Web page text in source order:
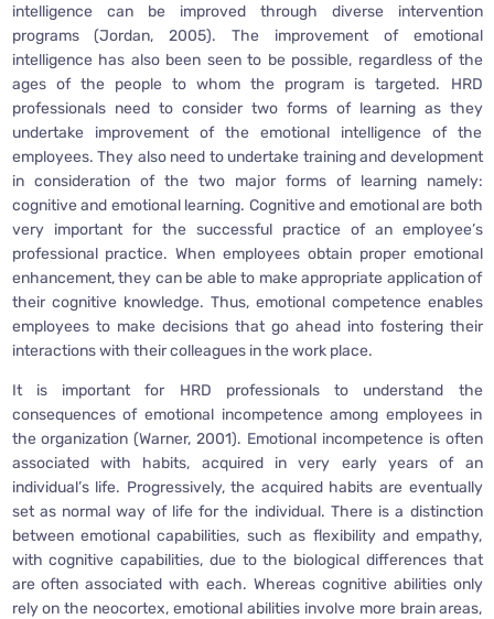
intelligence can be improved through diverse intervention
programs (Jordan, 2005). The improvement of emotional
intelligence has also been seen to be possible, regardless of the
ages of the people to whom the program is targeted. HRD
professionals need to consider two forms of learning as they
undertake improvement of the emotional intelligence of the
employees. They also need to undertake training and development
in consideration of the two major forms of learning namely:
cognitive and emotional learning. Cognitive and emotional are both
very important for the successful practice of an employee’s
professional practice. When employees obtain proper emotional
enhancement, they can be able to make appropriate application of
their cognitive knowledge. Thus, emotional competence enables
employees to make decisions that go ahead into fostering their
interactions with their colleagues in the work place.
It is important for HRD professionals to understand the
consequences of emotional incompetence among employees in
the organization (Warner, 2001). Emotional incompetence is often
associated with habits, acquired in very early years of an
individual’s life. Progressively, the acquired habits are eventually
set as normal way of life for the individual. There is a distinction
between emotional capabilities, such as flexibility and empathy,
with cognitive capabilities, due to the biological differences that
are often associated with each. Whereas cognitive abilities only
rely on the neocortex, emotional abilities involve more brain areas,